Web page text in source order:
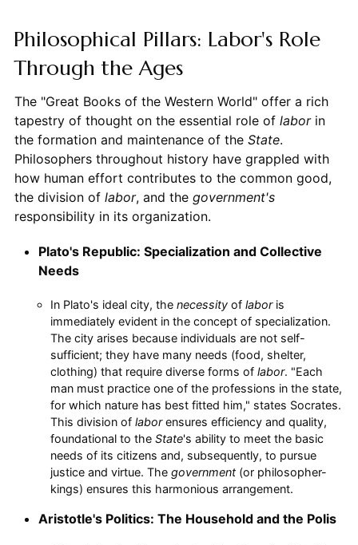
Philosophical Pillars: Labor's Role
Through the Ages
The "Great Books of the Western World" offer a rich
tapestry of thought on the essential role of laborin
the formation and maintenance of the State.
Philosophers throughout history have grappled with
how human effort contributes to the common good,
the division of labor, and the government's
responsibility in its organization.
Plato's Republic: Specialization and Collective
Needs
In Plato's ideal city, the necessityof laboris
immediately evident in the concept of specialization.
The city arises because individuals are not self-
sufficient; they have many needs (food, shelter,
clothing) that require diverse forms of labor. "Each
man must practice one of the professions in the state,
for which nature has best fitted him," states Socrates.
This division of laborensures efficiency and quality,
foundational to the State's ability to meet the basic
needs of its citizens and, subsequently, to pursue
justice and virtue. The government(or philosopher-
kings) ensures this harmonious arrangement.
Aristotle's Politics: The Household and the Polis